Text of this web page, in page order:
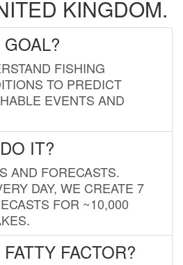
KINGDOM.
FISHING
TO PREDICT
EVENTS AND
IT?
AND FORECASTS.
DAY, WE CREATE 7
FOR ~10,000
FACTOR?